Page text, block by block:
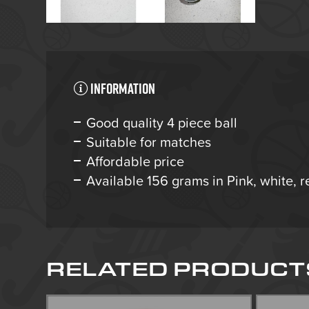
Information
Good quality 4 piece ball
Suitable for matches
Affordable price
Available 156 grams in Pink, white,
RELATED